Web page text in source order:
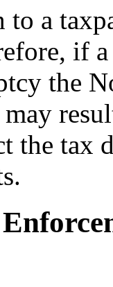
to a
if
the
the tax